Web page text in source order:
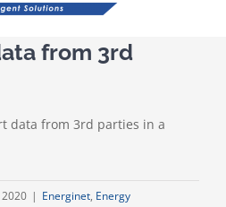
from 3rd
data from 3rd parties in a
| Energinet, Energy